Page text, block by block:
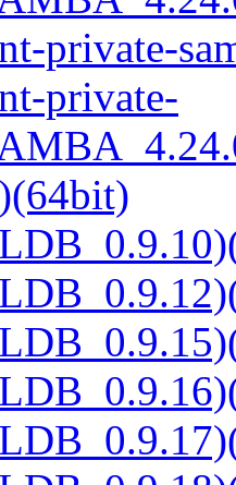
private-
private-